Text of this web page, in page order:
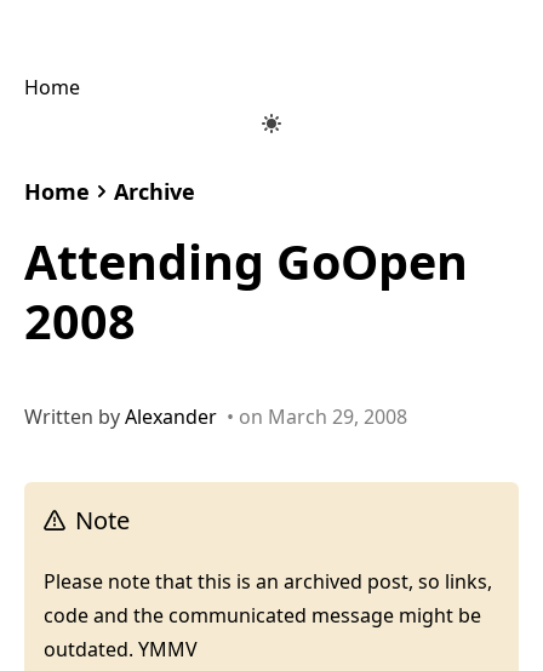
Home
Home Archive
Attending GoOpen
2008
Written byAlexander • on March 29, 2008
Note
Please note that this is an archived post, so links,
code and the communicated message might be
outdated. YMMV